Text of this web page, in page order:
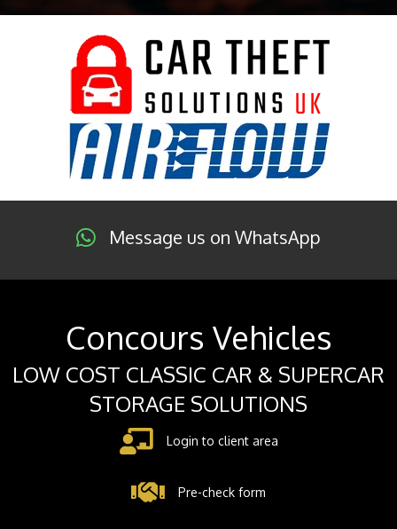
Message us on WhatsApp
Concours Vehicles
LOW COST CLASSIC CAR & SUPERCAR
STORAGE SOLUTIONS
Login to client area
Pre-check form